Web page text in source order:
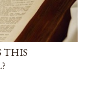
THIS